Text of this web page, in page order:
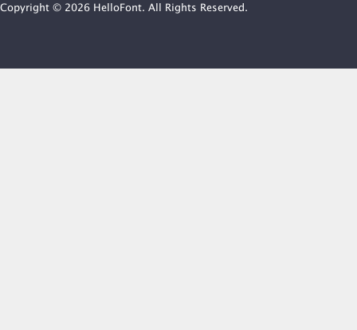
Copyright © 2026 HelloFont. All Rights Reserved.